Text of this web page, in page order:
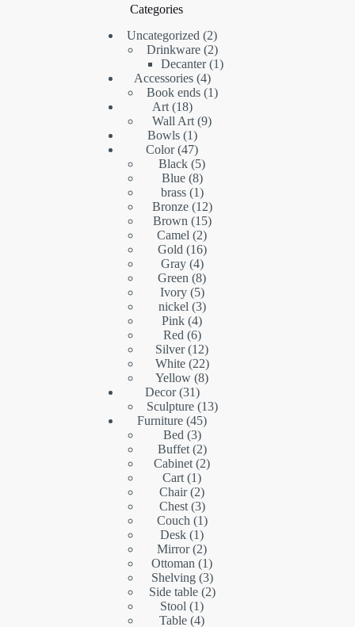
Categories
Uncategorized
22
products
Drinkware 22
products
Decanter 11
Accessories 44
products
Book ends 11
Art 1818
products
Wall Art 99
Bowls 11
product
Color 4747
products
Black 55
products
Blue 88
products
brass 11
product
Bronze 1212
products
Brown 1515
products
Camel 22
products
Gold 1616
products
Gray 44
products
Green 88
products
Ivory 55
products
nickel 33
products
Pink 44
products
Red 66
products
Silver 1212
products
White 2222
products
Yellow 88
Decor 3131
products
Sculpture 1313
Furniture 4545
Bed 33
products
Buffet 22
products
Cabinet 22
Cart 11
product
Chair 22
products
Chest 33
products
Couch 11
product
Desk 11
product
Mirror 22
products
Ottoman 11
product
Shelving 33
products
Side table 22
Stool 11
product
Table 44